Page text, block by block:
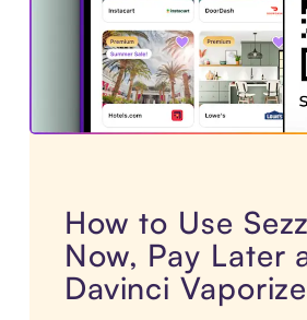
How to Use
Now, Pay Later
Davinci